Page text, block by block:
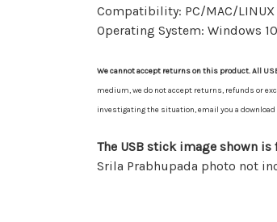
Compatibility: PC/MAC/LINUX
Operating System: Windows
We cannot accept returns on this product. All
medium, we do not accept returns, refunds or
investigating the situation, email you a
The USB stick image shown
Srila Prabhupada photo not